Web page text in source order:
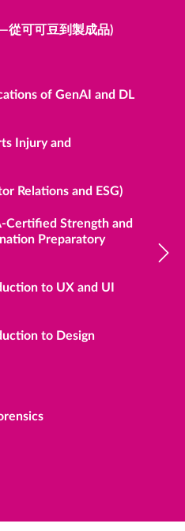
從可可豆到製成品)
of GenAI and DL
Injury and
Relations and ESG)
Certified Strength and
Preparatory
to UX and UI
to Design